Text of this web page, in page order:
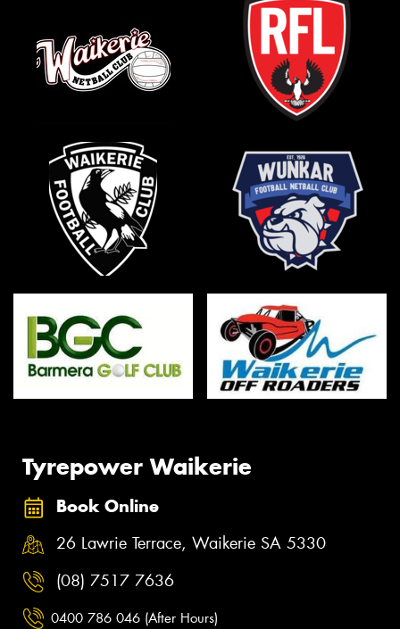
Tyrepower Waikerie
Book Online
26 Lawrie Terrace, Waikerie SA 5330
(08) 7517 7636
0400 786 046 (After Hours)